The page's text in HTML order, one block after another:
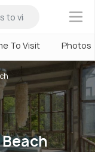
×
To Visit Photos